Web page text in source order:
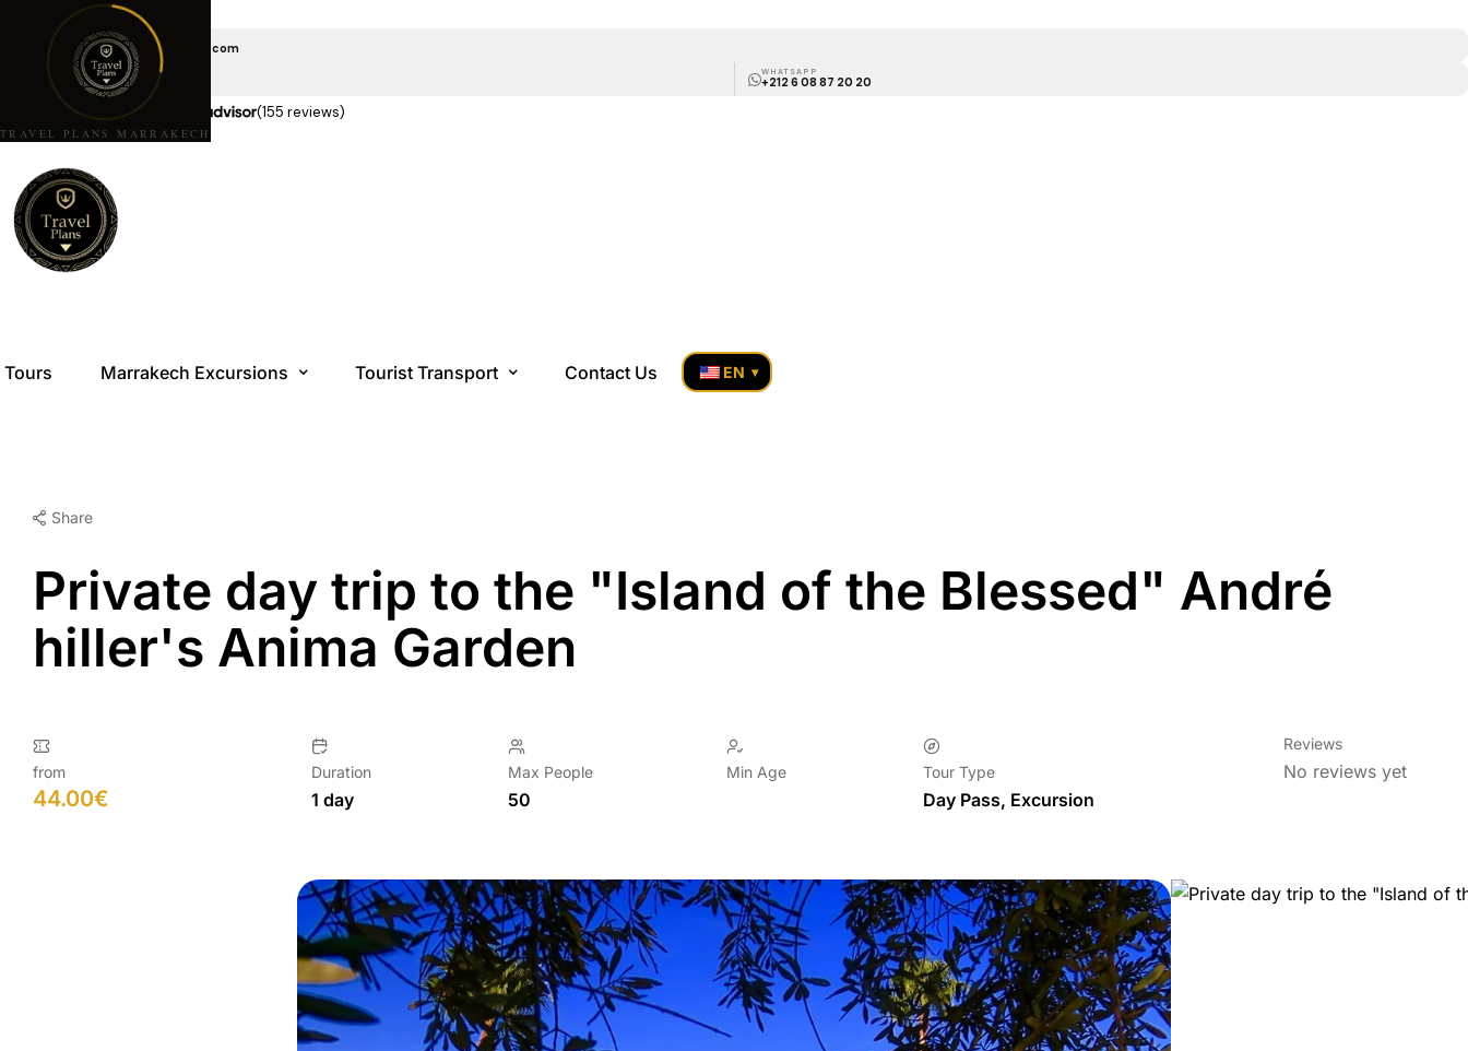
TRAVEL PLANS MARRAKECH
EMAIL US
travelplansmarrakech@gmail.com
+212 6 08 85 10 10
WHATSAPP
+212 6 08 87 20 20
★★★★★5.0 stars on (155 reviews)
Tours Marrakech Excursions Tourist Transport Contact Us EN
Share
Private day trip to the "Island of the Blessed" André
hiller's Anima Garden
from
44.00€
Duration
1 day
Max People
50
Min Age Tour Type
Day Pass, Excursion
Reviews
No reviews yet